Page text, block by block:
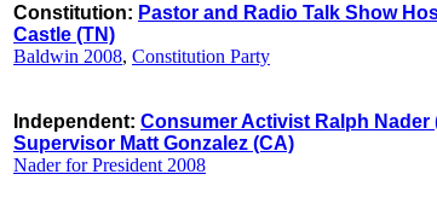
Constitution: Pastor and Radio Talk Show
Castle (TN)
Baldwin 2008, Constitution Party
Independent: Consumer Activist Ralph
Supervisor Matt Gonzalez (CA)
Nader for President 2008